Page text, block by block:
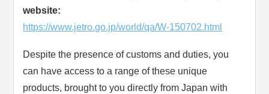
website:
https://www.jetro.go.jp/world/qa/W-150702.html
Despite the presence of customs and duties, you
can have access to a range of these unique
products, brought to you directly from Japan with